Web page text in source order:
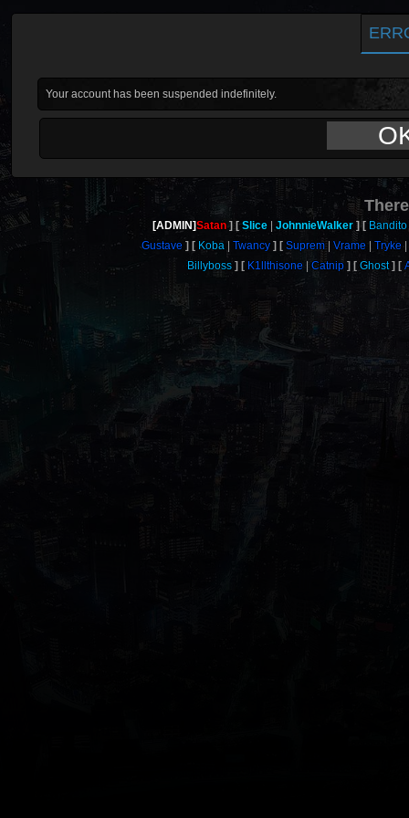
Your account has been suspended indefinitely.
[ADMIN]Satan Slice JohnnieWalker
Bandito
Gustave
Koba Twancy Suprem Vrame
Tryke
Billyboss
K1llthisone Catnip Ghost